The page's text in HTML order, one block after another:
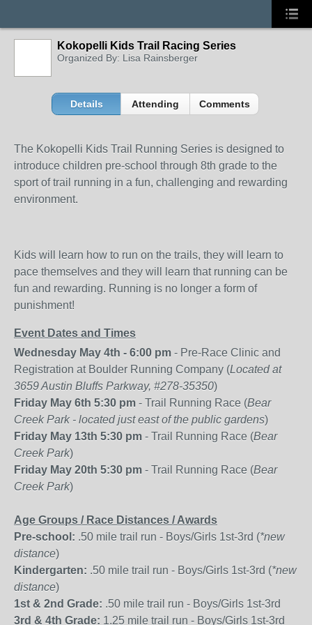
Kokopelli Kids Trail Racing Series
Organized By: Lisa Rainsberger
Details Attending Comments
The Kokopelli Kids Trail Running Series is designed to
introduce children pre-school through 8th grade to the
sport of trail running in a fun, challenging and rewarding
environment.
Kids will learn how to run on the trails, they will learn to
pace themselves and they will learn that running can be
fun and rewarding. Running is no longer a form of
punishment!
Event Dates and Times
Wednesday May 4th - 6:00 pm - Pre-Race Clinic and
Registration at Boulder Running Company (Located at
3659 Austin Bluffs Parkway, #278-35350)
Friday May 6th 5:30 pm - Trail Running Race (Bear
Creek Park - located just east of the public gardens)
Friday May 13th 5:30 pm - Trail Running Race (Bear
Creek Park)
Friday May 20th 5:30 pm - Trail Running Race (Bear
Creek Park)
Age Groups / Race Distances / Awards
Pre-school: .50 mile trail run - Boys/Girls 1st-3rd (*new
distance)
Kindergarten: .50 mile trail run - Boys/Girls 1st-3rd (*new
distance)
1st & 2nd Grade: .50 mile trail run - Boys/Girls 1st-3rd
3rd & 4th Grade: 1.25 mile trail run - Boys/Girls 1st-3rd